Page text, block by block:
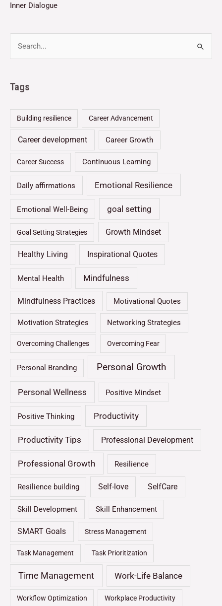
Inner Dialogue
Tags
Building resilience Career Advancement
Career development Career Growth
Career Success Continuous Learning
Daily affirmations Emotional Resilience
Emotional Well-Being goal setting
Goal Setting Strategies Growth Mindset
Healthy Living Inspirational Quotes
Mental Health Mindfulness
Mindfulness Practices Motivational Quotes
Motivation Strategies Networking Strategies
Overcoming Challenges Overcoming Fear
Personal Branding Personal Growth
Personal Wellness Positive Mindset
Positive Thinking Productivity
Productivity Tips Professional Development
Professional Growth Resilience
Resilience building Self-love SelfCare
Skill Development Skill Enhancement
SMART Goals Stress Management
Task Management Task Prioritization
Time Management Work-Life Balance
Workflow Optimization Workplace Productivity